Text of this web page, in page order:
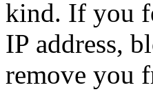
kind. If you
IP address,
remove you